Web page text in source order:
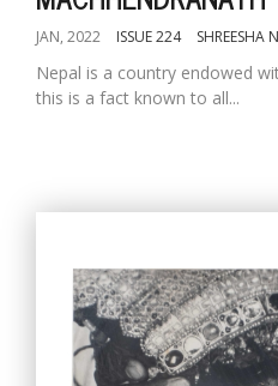
JAN, 2022 ISSUE 224 SHREESHA
Nepal is a country endowed
this is a fact known to all...